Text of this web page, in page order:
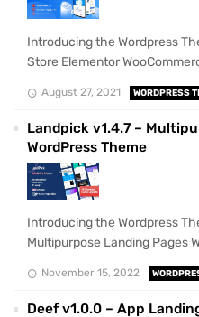
Introducing the Wordpress
Store Elementor
August 27, 2021 WORDPRESS
Landpick v1.4.7 –
WordPress Theme
Introducing the Wordpress
Multipurpose Landing Pages
November 15, 2022
Deef v1.0.0 – App